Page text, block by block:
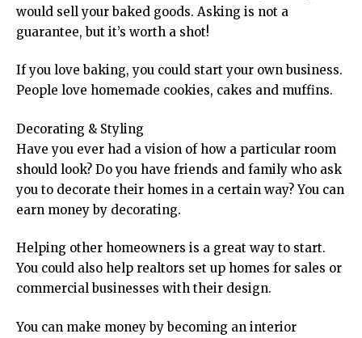
would sell your baked goods. Asking is not a
guarantee, but it’s worth a shot!
If you love baking, you could start your own business.
People love homemade cookies, cakes and muffins.
Decorating & Styling
Have you ever had a vision of how a particular room
should look? Do you have friends and family who ask
you to decorate their homes in a certain way? You can
earn money by decorating.
Helping other homeowners is a great way to start.
You could also help realtors set up homes for sales or
commercial businesses with their design.
You can make money by becoming an interior